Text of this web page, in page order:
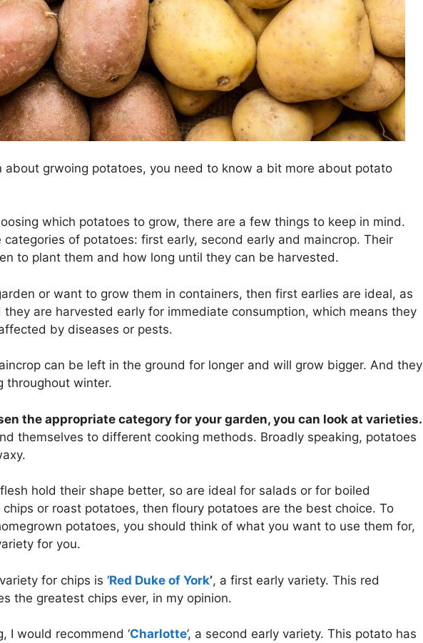
about grwoing potatoes, you need to know a bit more about potato
which potatoes to grow, there are a few things to keep in mind.
categories of potatoes: first early, second early and maincrop. Their
to plant them and how long until they can be harvested.
or want to grow them in containers, then first earlies are ideal, as
they are harvested early for immediate consumption, which means they
by diseases or pests.
can be left in the ground for longer and will grow bigger. And they
throughout winter.
the appropriate category for your garden, you can look at varieties.
themselves to different cooking methods. Broadly speaking, potatoes
hold their shape better, so are ideal for salads or for boiled
or roast potatoes, then floury potatoes are the best choice. To
potatoes, you should think of what you want to use them for,
for you.
for chips is ‘Red Duke of York’, a first early variety. This red
the greatest chips ever, in my opinion.
I would recommend ‘Charlotte’, a second early variety. This potato has